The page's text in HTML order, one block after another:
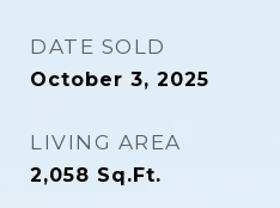
DATE SOLD
October 3, 2025
LIVING AREA
2,058 Sq.Ft.